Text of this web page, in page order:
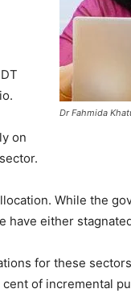
Dr Fahmida
on
While the
have either
for these
of incremental